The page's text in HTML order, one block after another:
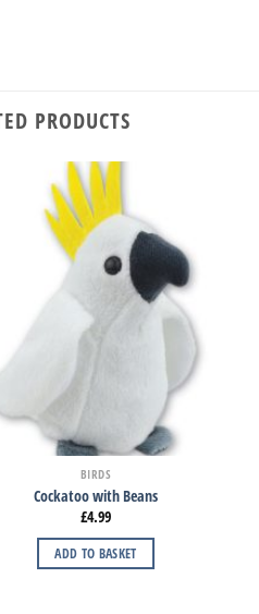
PRODUCTS
BIRDS
Cockatoo with Beans
£4.99
ADD TO BASKET